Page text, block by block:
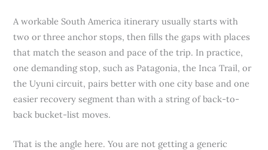
A workable South America itinerary usually starts with
two or three anchor stops, then fills the gaps with places
that match the season and pace of the trip. In practice,
one demanding stop, such as Patagonia, the Inca Trail, or
the Uyuni circuit, pairs better with one city base and one
easier recovery segment than with a string of back-to-
back bucket-list moves.
That is the angle here. You are not getting a generic